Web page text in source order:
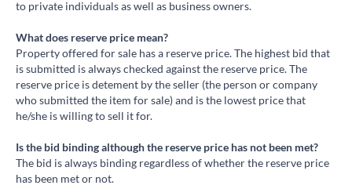
to private individuals as well as business owners.
What does reserve price mean?
Property offered for sale has a reserve price. The highest bid that
is submitted is always checked against the reserve price. The
reserve price is detement by the seller (the person or company
who submitted the item for sale) and is the lowest price that
he/she is willing to sell it for.
Is the bid binding although the reserve price has not been met?
The bid is always binding regardless of whether the reserve price
has been met or not.